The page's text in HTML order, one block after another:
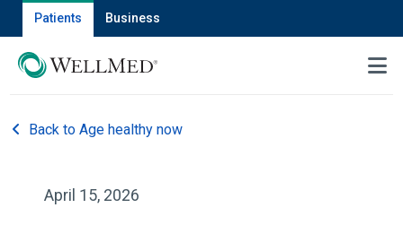
Patients Business
MENU
Back to Age healthy now
April 15, 2026